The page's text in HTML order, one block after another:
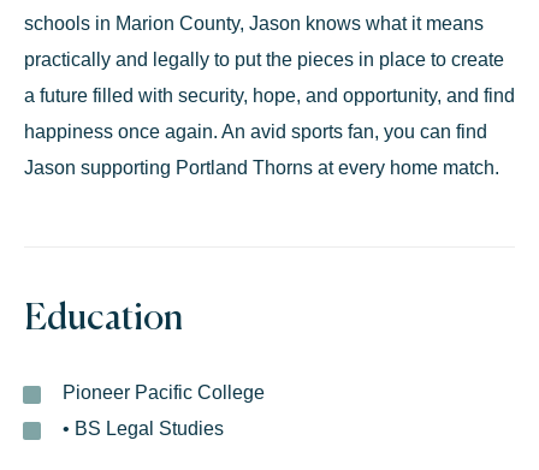
schools in Marion County, Jason knows what it means
practically and legally to put the pieces in place to create
a future filled with security, hope, and opportunity, and find
happiness once again. An avid sports fan, you can find
Jason supporting Portland Thorns at every home match.
Education
Pioneer Pacific College
• BS Legal Studies